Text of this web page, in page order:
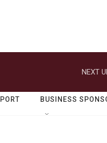
NEXT
BUSINESS